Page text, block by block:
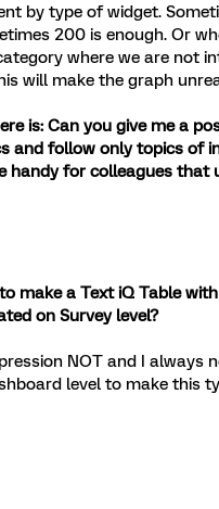
by type of widget.
200 is enough. Or
where we are not
will make the graph
is: Can you give me a
and follow only topics of
handy for colleagues that
make a Text iQ Table
on Survey level?
NOT and I always
level to make this